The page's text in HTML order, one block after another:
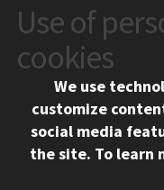
CONTACT
10 West 35th Street
Chicago, IL 60616
312.567.3000
Social
Facebook
Instagram
Use of
cookies
We use
customize
social media
the site. To learn